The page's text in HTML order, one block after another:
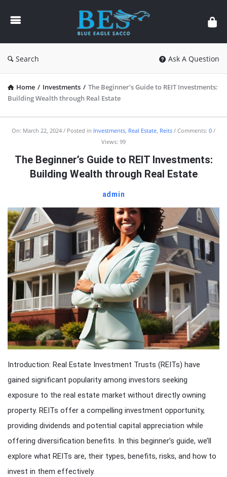
Forum
Search Ask A Question
Home / Investments / The Beginner’s Guide to REIT Investments:
Building Wealth through Real Estate
Forum
Articles
On: March 22, 2024 Posted in Investments, Real Estate, Reits Comments: 0
Views: 99
The Beginner’s Guide to REIT Investments:
Building Wealth through Real Estate
admin
Introduction: Real Estate Investment Trusts (REITs) have
gained significant popularity among investors seeking
exposure to the real estate market without directly owning
property. REITs offer a compelling investment opportunity,
providing dividends and potential capital appreciation while
offering diversification benefits. In this beginner’s guide, we’ll
explore what REITs are, their types, benefits, risks, and how to
invest in them effectively.